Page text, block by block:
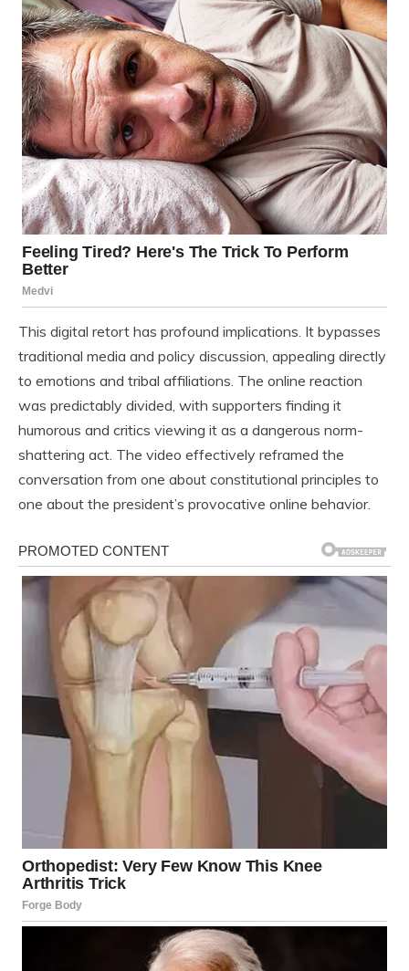
This digital retort has profound implications. It bypasses
traditional media and policy discussion, appealing directly
to emotions and tribal affiliations. The online reaction
was predictably divided, with supporters finding it
humorous and critics viewing it as a dangerous norm-
shattering act. The video effectively reframed the
conversation from one about constitutional principles to
one about the president’s provocative online behavior.